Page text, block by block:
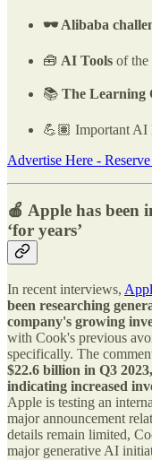
🕶️ Alibaba
🧰 AI Tools of the
📚 The Learning
💪🏽 Important AI
Advertise Here -
🍎 Apple has been
‘for years’
In recent interviews,
been researching
company's growing
with Cook's previous
specifically. The
$22.6 billion in Q3
indicating increased
Apple is testing an
major announcement
details remain limited,
major generative AI